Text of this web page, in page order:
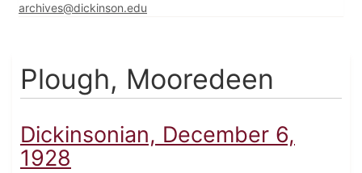
archives@dickinson.edu
Plough, Mooredeen
Dickinsonian, December 6,
1928